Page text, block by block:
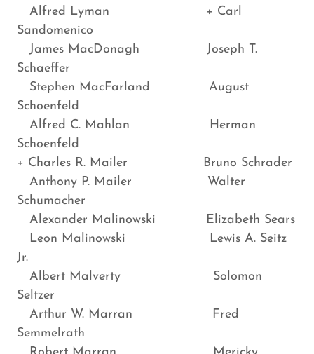
Alfred Lyman + Carl
Sandomenico
James MacDonagh Joseph T.
Schaeffer
Stephen MacFarland August
Schoenfeld
Alfred C. Mahlan Herman
Schoenfeld
+ Charles R. Mailer Bruno Schrader
Anthony P. Mailer Walter
Schumacher
Alexander Malinowski Elizabeth Sears
Leon Malinowski Lewis A. Seitz
Jr.
Albert Malverty Solomon
Seltzer
Arthur W. Marran Fred
Semmelrath